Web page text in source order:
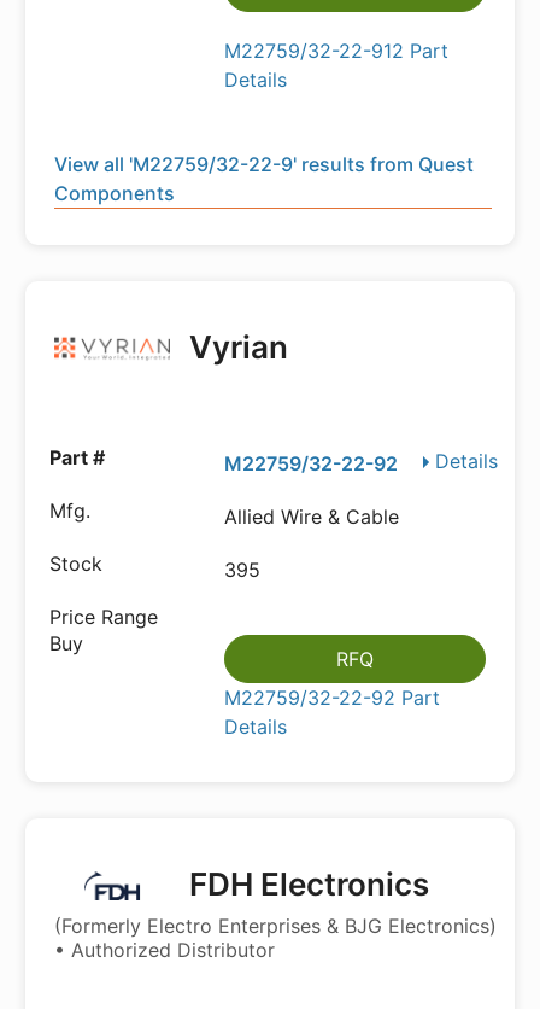
M22759/32-22-912 Part
Details
View all 'M22759/32-22-9' results from Quest
Components
Vyrian
Details
M22759/32-22-92
Allied Wire & Cable
395
RFQ
M22759/32-22-92 Part
Details
FDH Electronics
(Formerly Electro Enterprises & BJG Electronics)
• Authorized Distributor